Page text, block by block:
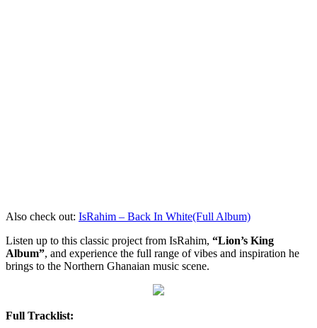
Also check out: IsRahim – Back In White(Full Album)
Listen up to this classic project from IsRahim, “Lion’s King
Album”, and experience the full range of vibes and inspiration he
brings to the Northern Ghanaian music scene.
Full Tracklist: